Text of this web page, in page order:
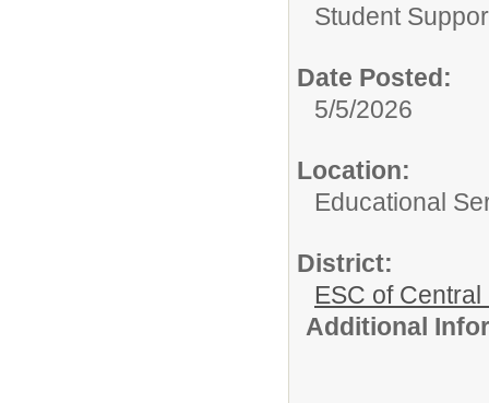
Student
Date Posted:
5/5/2026
Location:
Educational
District:
ESC of Central
Additional